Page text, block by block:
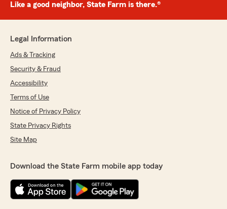
Like a good neighbor, State Farm is there.®
Legal Information
Ads & Tracking
Security & Fraud
Accessibility
Terms of Use
Notice of Privacy Policy
State Privacy Rights
Site Map
Download the State Farm mobile app today